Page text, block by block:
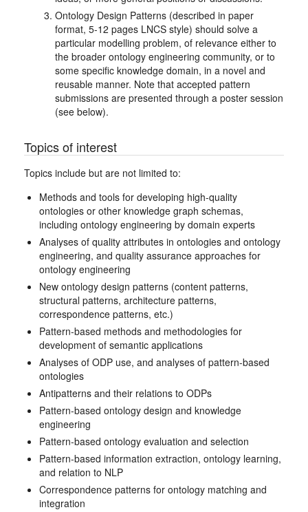
Ontology Design Patterns (described in paper
format, 5-12 pages LNCS style) should solve a
particular modelling problem, of relevance either to
the broader ontology engineering community, or to
some specific knowledge domain, in a novel and
reusable manner. Note that accepted pattern
submissions are presented through a poster session
(see below).
Topics of interest
Topics include but are not limited to:
Methods and tools for developing high-quality
ontologies or other knowledge graph schemas,
including ontology engineering by domain experts
Analyses of quality attributes in ontologies and ontology
engineering, and quality assurance approaches for
ontology engineering
New ontology design patterns (content patterns,
structural patterns, architecture patterns,
correspondence patterns, etc.)
Pattern-based methods and methodologies for
development of semantic applications
Analyses of ODP use, and analyses of pattern-based
ontologies
Antipatterns and their relations to ODPs
Pattern-based ontology design and knowledge
engineering
Pattern-based ontology evaluation and selection
Pattern-based information extraction, ontology learning,
and relation to NLP
Correspondence patterns for ontology matching and
integration